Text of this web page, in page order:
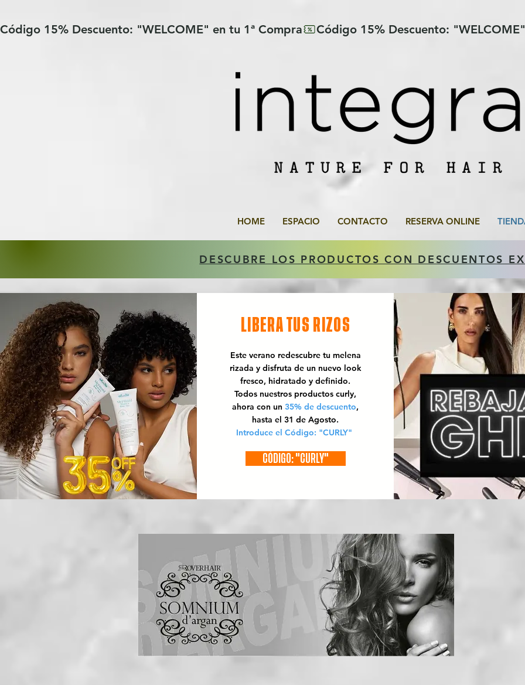
Código 15% Descuento: "WELCOME" en tu 1ª Compra
HOME ESPACIO CONTACTO RESERVA ONLINE
DESCUBRE LOS PRODUCTOS CON DESCUENTOS
LIBERA TUS RIZOS
Este verano redescubre tu melena
rizada y disfruta de un nuevo look
fresco, hidratado y definido.
Todos nuestros productos curly,
ahora con un 35% de descuento,
hasta el 31 de Agosto.
Introduce el Código: "CURLY"
CÓDIGO: "CURLY"